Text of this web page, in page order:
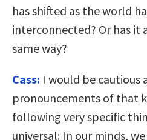
has shifted as the world
interconnected? Or has it
same way?
Cass: I would be cautious
pronouncements of that
following very specific
universal: In our minds,